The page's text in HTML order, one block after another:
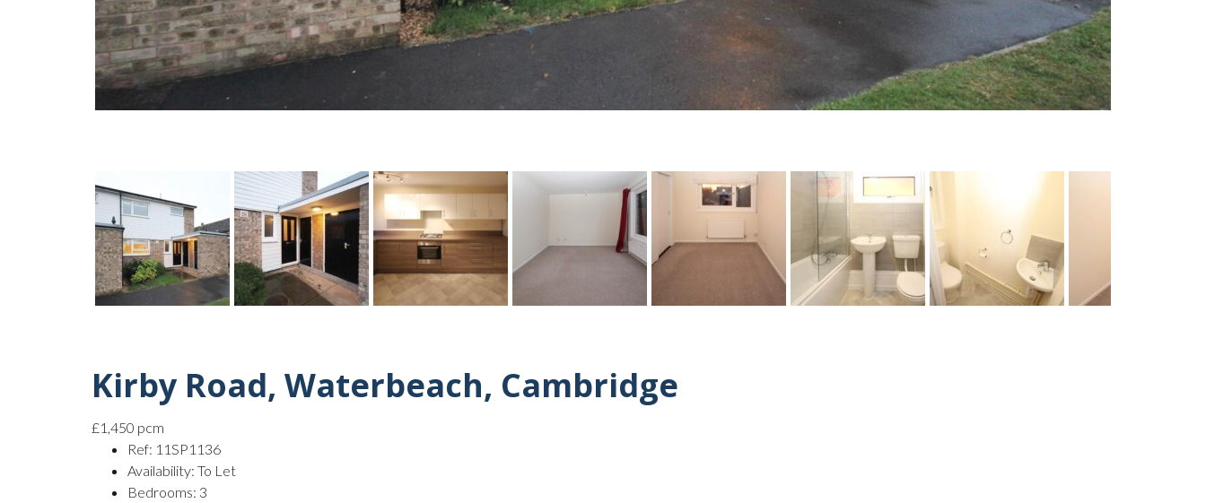
Kirby Road, Waterbeach, Cambridge
£1,450 pcm
Ref: 11SP1136
Availability: To Let
Bedrooms: 3